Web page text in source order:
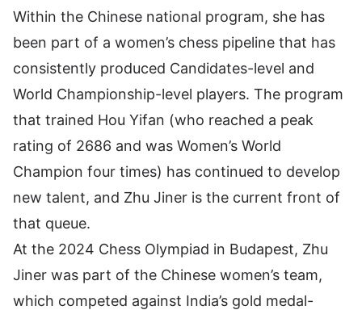
Within the Chinese national program, she has
been part of a women’s chess pipeline that has
consistently produced Candidates-level and
World Championship-level players. The program
that trained Hou Yifan (who reached a peak
rating of 2686 and was Women’s World
Champion four times) has continued to develop
new talent, and Zhu Jiner is the current front of
that queue.
At the 2024 Chess Olympiad in Budapest, Zhu
Jiner was part of the Chinese women’s team,
which competed against India’s gold medal-